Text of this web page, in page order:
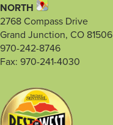
NORTH
2768 Compass Drive
Grand Junction, CO 81506
970-242-8746
Fax: 970-241-4030